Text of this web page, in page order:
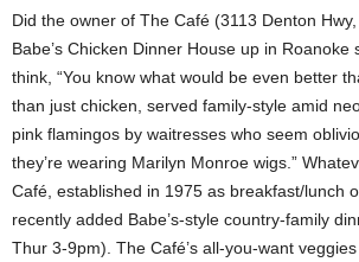
Did the owner of The Café (3113 Denton
Babe’s Chicken Dinner House up in Roanoke
think, “You know what would be even better
than just chicken, served family-style amid
pink flamingos by waitresses who seem
they’re wearing Marilyn Monroe wigs.”
Café, established in 1975 as breakfast/lunch
recently added Babe’s-style country-family
Thur 3-9pm). The Café’s all-you-want